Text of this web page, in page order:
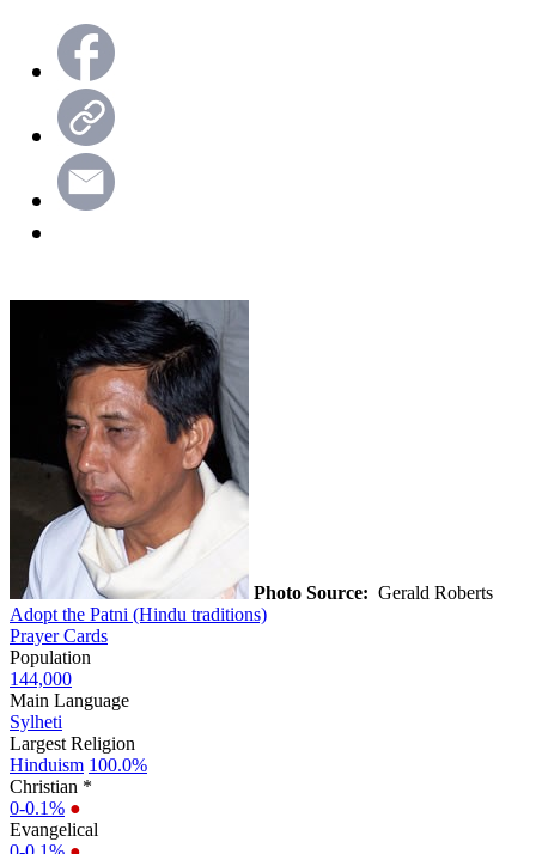
Photo Source: Gerald Roberts
Adopt the Patni (Hindu traditions)
Prayer Cards
Population
144,000
Main Language
Sylheti
Largest Religion
Hinduism 100.0%
Christian *
0-0.1% ●
Evangelical